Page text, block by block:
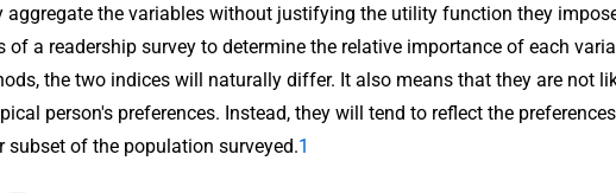
aggregate the variables without justifying the utility function they
of a readership survey to determine the relative importance of each
the two indices will naturally differ. It also means that they are not
person's preferences. Instead, they will tend to reflect the
of the population surveyed.1